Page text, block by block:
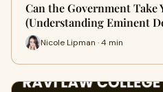
Can the Government Take
(Understanding Eminent
Nicole Lipman · 4 min